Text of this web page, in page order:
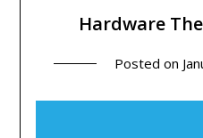
Hardware
Posted on